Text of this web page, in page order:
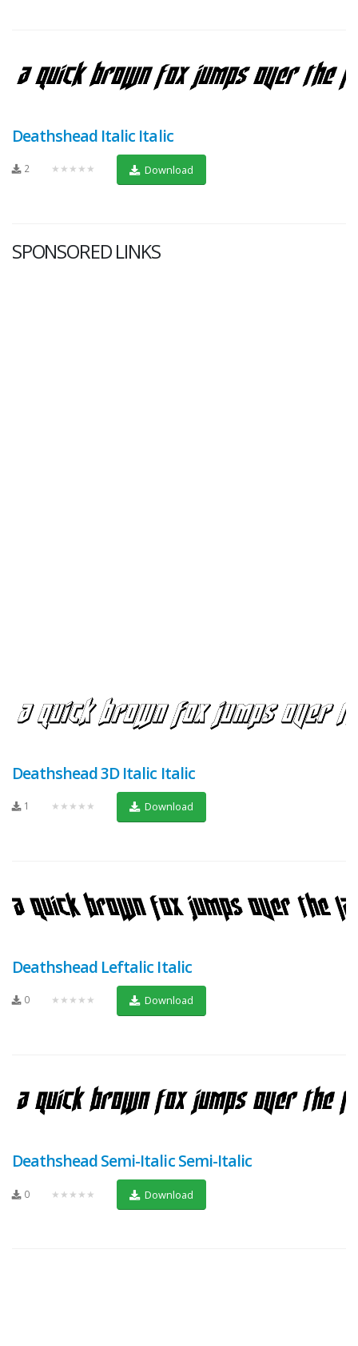
Deathshead Italic Italic
2 ★★★★★ Download
SPONSORED LINKS
Deathshead 3D Italic Italic
1 ★★★★★ Download
Deathshead Leftalic Italic
0 ★★★★★ Download
Deathshead Semi-Italic Semi-Italic
0 ★★★★★ Download